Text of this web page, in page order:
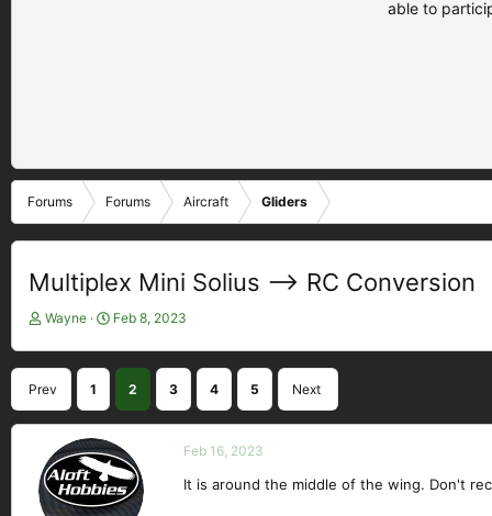
able to
Forums Forums Aircraft Gliders
Multiplex Mini Solius --> RC Conversion
T
d
t
a
Wayne
S
d
a
t
e
Feb 8, 2023
Prev 1 2 3 4 5 Next
Feb 16, 2023
It is around the middle of the wing. Don't